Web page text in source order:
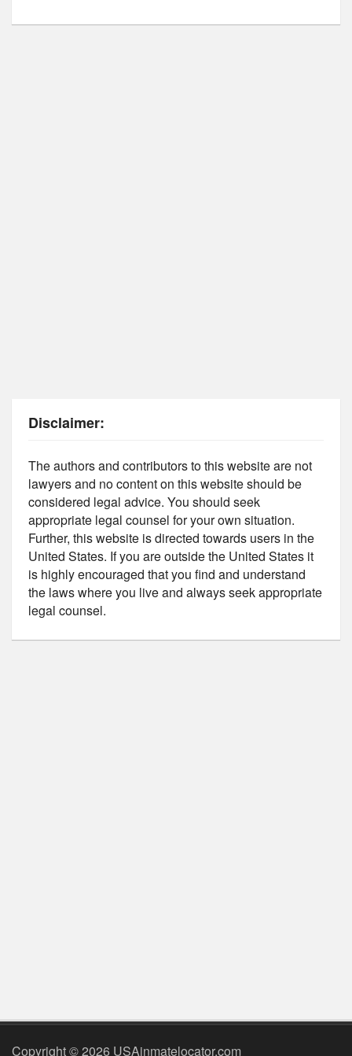
Disclaimer:
The authors and contributors to this website are not
lawyers and no content on this website should be
considered legal advice. You should seek
appropriate legal counsel for your own situation.
Further, this website is directed towards users in the
United States. If you are outside the United States it
is highly encouraged that you find and understand
the laws where you live and always seek appropriate
legal counsel.
Copyright © 2026 USAinmatelocator.com